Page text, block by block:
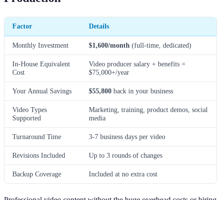
Factor Details
Monthly Investment $1,600/month (full-time, dedicated)
In-House Equivalent
Cost
Video producer salary + benefits =
$75,000+/year
Your Annual Savings $55,800 back in your business
Video Types
Supported
Marketing, training, product demos, social
media
Turnaround Time 3-7 business days per video
Revisions Included Up to 3 rounds of changes
Backup Coverage Included at no extra cost